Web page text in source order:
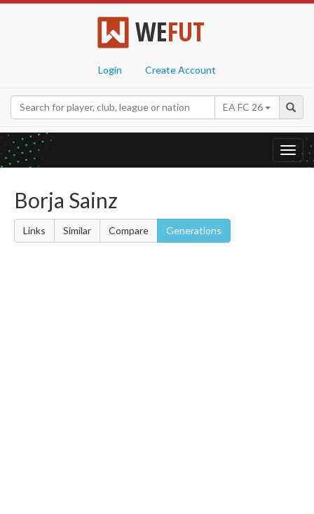
WEFUT
Login Create Account
EA FC 26
Borja Sainz
Links Similar Compare Generations